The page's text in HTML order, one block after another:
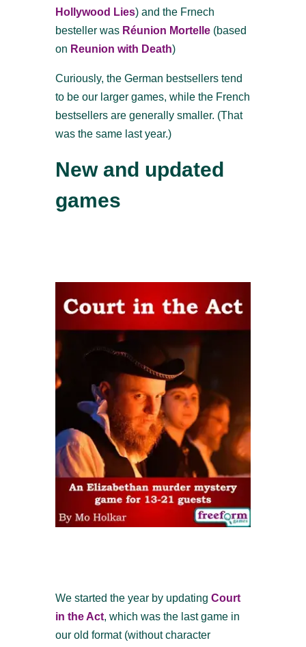
Hollywood Lies) and the Frnech
besteller was Réunion Mortelle(based
on Reunion with Death)
Curiously, the German bestsellers tend
to be our larger games, while the French
bestsellers are generally smaller. (That
was the same last year.)
New and updated
games
We started the year by updating Court
in the Act, which was the last game in
our old format (without character